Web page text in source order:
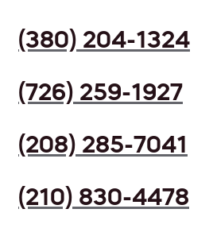
(380) 204-1324
(726) 259-1927
(208) 285-7041
(210) 830-4478